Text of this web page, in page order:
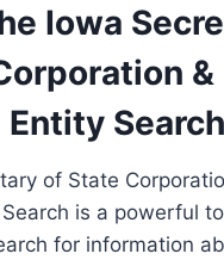
Iowa
&
of State
is a powerful
for information